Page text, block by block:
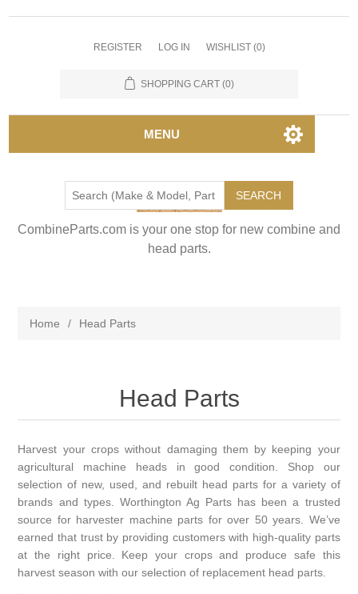
REGISTER LOG IN WISHLIST (0)
SHOPPING CART (0)
MENU
SEARCH
CombineParts.com is your one stop for new combine and
head parts.
Home / Head Parts
Head Parts
Harvest your crops without damaging them by keeping your
agricultural machine heads in good condition. Shop our
selection of new, used, and rebuilt head parts for a variety of
brands and types. Worthington Ag Parts has been a trusted
source for harvester machine parts for over 50 years. We’ve
earned that trust by providing customers with high-quality parts
at the right price. Keep your crops and produce safe this
harvest season with our selection of replacement head parts.